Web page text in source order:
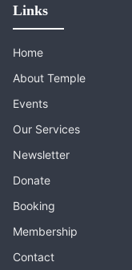
Links
Home
About Temple
Events
Our Services
Newsletter
Donate
Booking
Membership
Contact